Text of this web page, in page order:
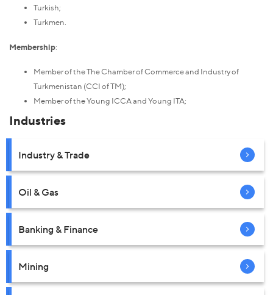
Turkish;
Turkmen.
Membership:
Member of the The Chamber of Commerce and Industry of
Turkmenistan (CCI of TM);
Member of the Young ICCA and Young ITA;
Industries
Industry & Trade
Oil & Gas
Banking & Finance
Mining